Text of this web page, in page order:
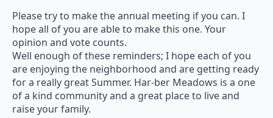
Please try to make the annual meeting if you can. I
hope all of you are able to make this one. Your
opinion and vote counts.
Well enough of these reminders; I hope each of you
are enjoying the neighborhood and are getting ready
for a really great Summer. Har-ber Meadows is a one
of a kind community and a great place to live and
raise your family.